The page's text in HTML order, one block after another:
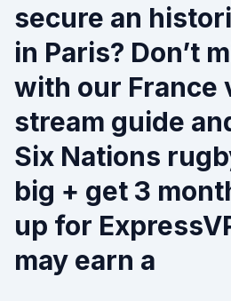
secure an
in Paris? Don’t
with our France
stream guide
Six Nations
big + get 3
up for
may earn a